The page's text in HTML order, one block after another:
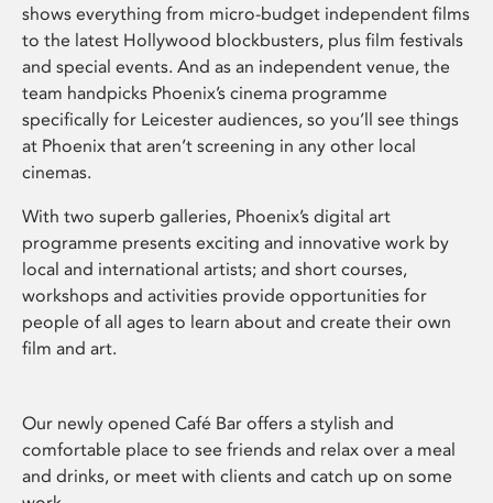
shows everything from micro-budget independent films
to the latest Hollywood blockbusters, plus film festivals
and special events. And as an independent venue, the
team handpicks Phoenix’s cinema programme
specifically for Leicester audiences, so you’ll see things
at Phoenix that aren’t screening in any other local
cinemas.
With two superb galleries, Phoenix’s digital art
programme presents exciting and innovative work by
local and international artists; and short courses,
workshops and activities provide opportunities for
people of all ages to learn about and create their own
film and art.
Our newly opened Café Bar offers a stylish and
comfortable place to see friends and relax over a meal
and drinks, or meet with clients and catch up on some